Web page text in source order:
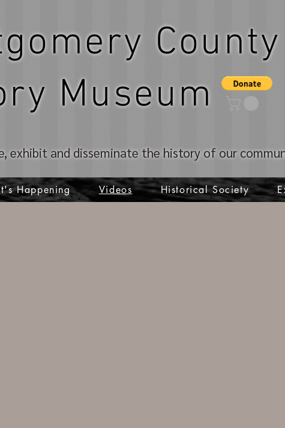
County
Museum
exhibit and disseminate the history of our
Happening Videos Historical Society